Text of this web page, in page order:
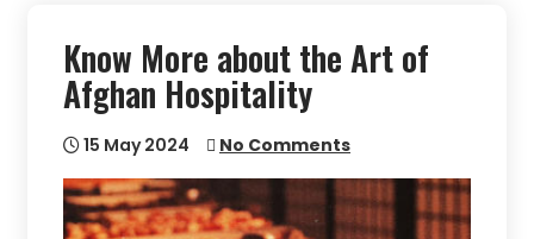
Know More about the Art of
Afghan Hospitality
15 May 2024 No Comments